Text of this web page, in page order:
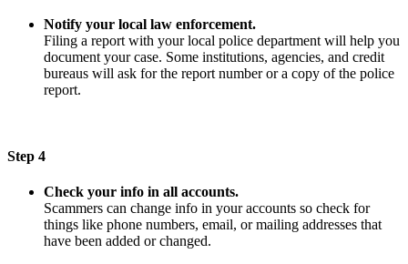
Notify your local law enforcement.
Filing a report with your local police department will help you
document your case. Some institutions, agencies, and credit
bureaus will ask for the report number or a copy of the police
report.
Step 4
Check your info in all accounts.
Scammers can change info in your accounts so check for
things like phone numbers, email, or mailing addresses that
have been added or changed.